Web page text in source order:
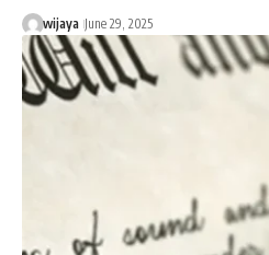
wijaya June 29, 2025